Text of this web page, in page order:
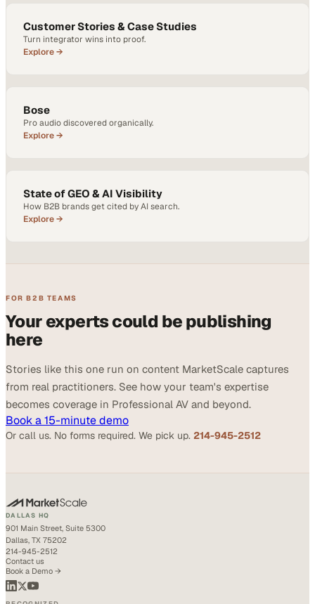
Customer Stories & Case Studies
Turn integrator wins into proof.
Explore →
Bose
Pro audio discovered organically.
Explore →
State of GEO & AI Visibility
How B2B brands get cited by AI search.
Explore →
FOR B2B TEAMS
Your experts could be publishing
here
Stories like this one run on content MarketScale captures
from real practitioners. See how your team's expertise
becomes coverage in Professional AV and beyond.
Book a 15-minute demo
Or call us. No forms required. We pick up. 214-945-2512
DALLAS HQ
901 Main Street, Suite 5300
Dallas, TX 75202
214-945-2512
Contact us
Book a Demo →